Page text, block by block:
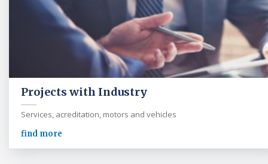
Projects with Industry
Services, acreditation, motors and vehicles
find more